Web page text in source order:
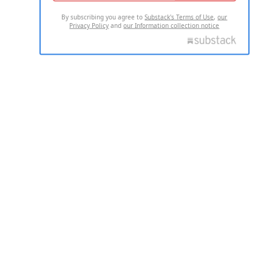
By subscribing you agree toSubstack's Terms of Use,our
Privacy Policy andour Information collection notice